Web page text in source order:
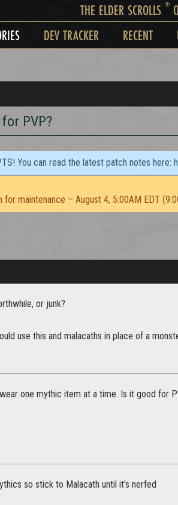
THE ELDER SCROLLS ®
DEV TRACKER RECENT
PVP?
You can read the latest patch notes here:
for maintenance – August 4, 5:00AM EDT
or junk?
use this and malacaths in place of a
one mythic item at a time. Is it good for
so stick to Malacath until it's nerfed